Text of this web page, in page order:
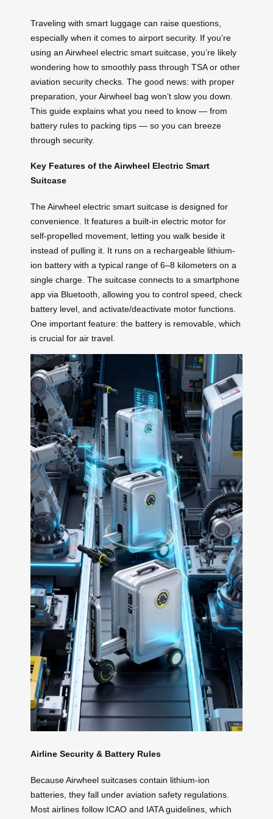
Traveling with smart luggage can raise questions,
especially when it comes to airport security. If you’re
using an Airwheel electric smart suitcase, you’re likely
wondering how to smoothly pass through TSA or other
aviation security checks. The good news: with proper
preparation, your Airwheel bag won’t slow you down.
This guide explains what you need to know — from
battery rules to packing tips — so you can breeze
through security.
Key Features of the Airwheel Electric Smart
Suitcase
The Airwheel electric smart suitcase is designed for
convenience. It features a built-in electric motor for
self-propelled movement, letting you walk beside it
instead of pulling it. It runs on a rechargeable lithium-
ion battery with a typical range of 6–8 kilometers on a
single charge. The suitcase connects to a smartphone
app via Bluetooth, allowing you to control speed, check
battery level, and activate/deactivate motor functions.
One important feature: the battery is removable, which
is crucial for air travel.
Airline Security & Battery Rules
Because Airwheel suitcases contain lithium-ion
batteries, they fall under aviation safety regulations.
Most airlines follow ICAO and IATA guidelines, which